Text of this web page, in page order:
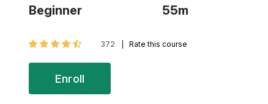
Beginner 55m
372 Rate this course
Enroll